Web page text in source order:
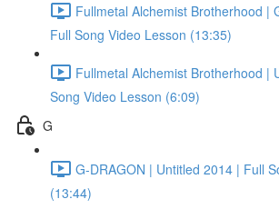
Fullmetal Alchemist Brotherhood |
Full Song Video Lesson (13:35)
Fullmetal Alchemist Brotherhood |
Song Video Lesson (6:09)
G
G-DRAGON | Untitled 2014 | Full
(13:44)